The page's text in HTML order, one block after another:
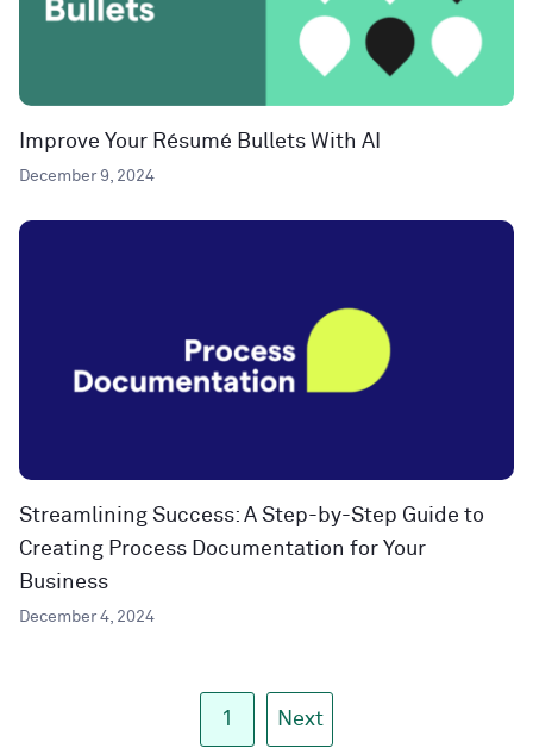
Improve Your Résumé Bullets With AI
December 9, 2024
Streamlining Success: A Step-by-Step Guide to
Creating Process Documentation for Your
Business
December 4, 2024
1 Next